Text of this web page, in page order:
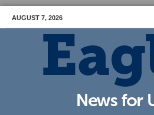
AUGUST 7, 2026